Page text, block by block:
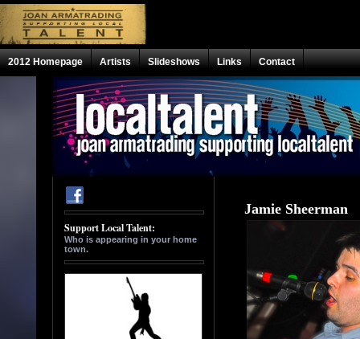
2012 Homepage Artists Slideshows Links Contact
Jamie Sheerman